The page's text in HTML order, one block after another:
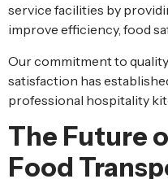
service facilities by
improve efficiency, food
Our commitment to
satisfaction has
professional hospitality
The Future
Food